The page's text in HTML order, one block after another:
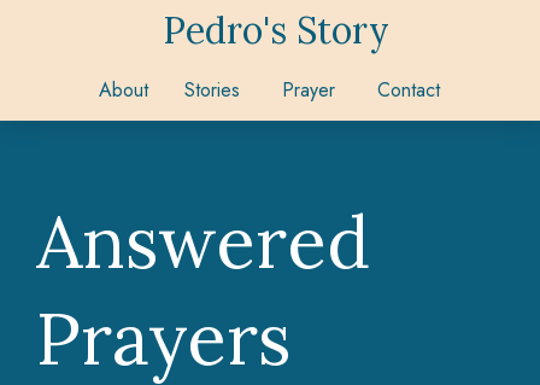
Pedro's Story
About Stories Prayer Contact
Answered
Prayers